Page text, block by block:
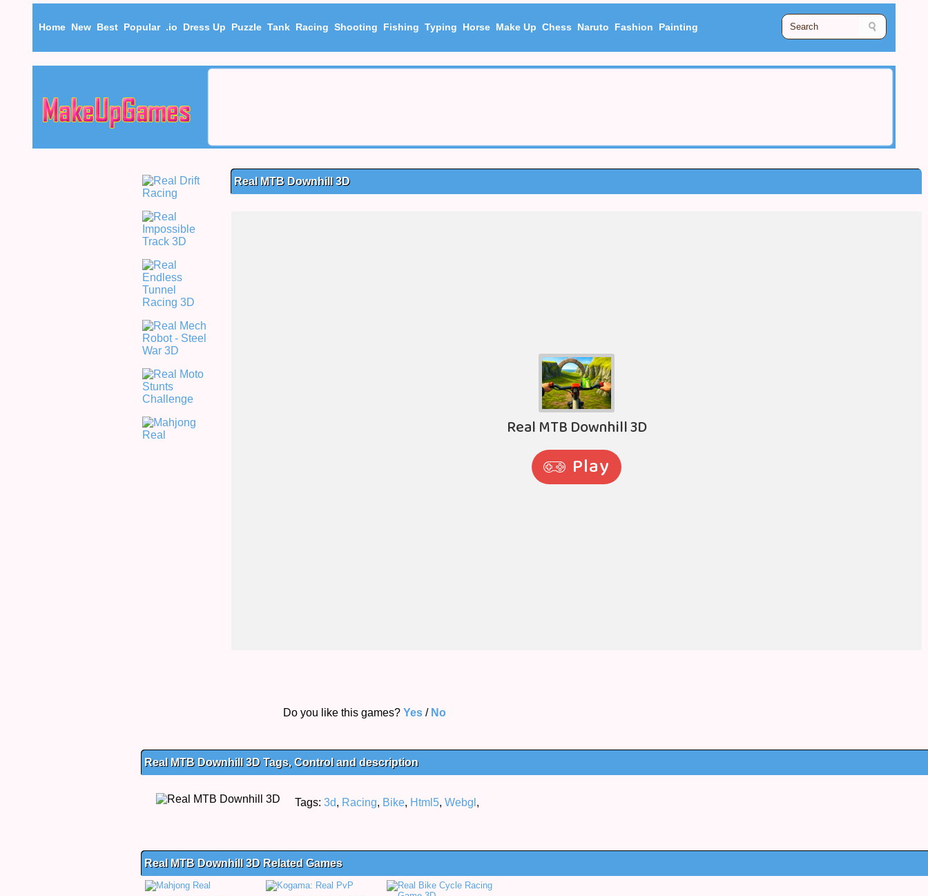
Home New Best Popular .io Dress Up Puzzle Tank Racing Shooting Fishing Typing Horse Make Up Chess Naruto Fashion Painting
Real MTB Downhill 3D
Do you like this games? Yes/ No
Real MTB Downhill 3D Tags, Control and description
Tags: 3d, Racing, Bike, Html5, Webgl ,
Real MTB Downhill 3D Related Games